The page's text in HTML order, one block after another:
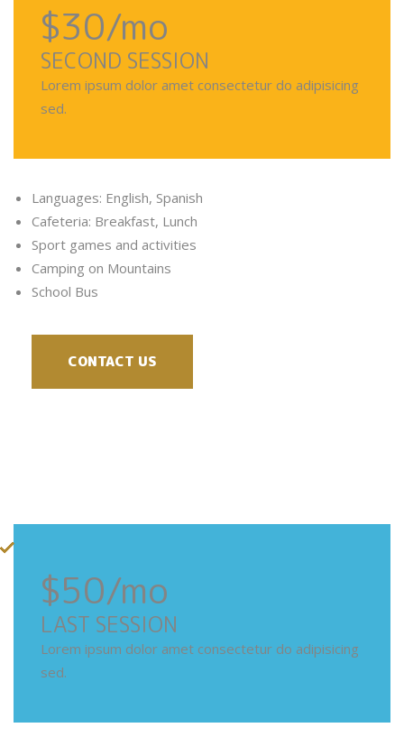
$30/mo
SECOND SESSION
Lorem ipsum dolor amet consectetur do adipisicing
sed.
Languages: English, Spanish
Cafeteria: Breakfast, Lunch
Sport games and activities
Camping on Mountains
School Bus
CONTACT US
$50/mo
LAST SESSION
Lorem ipsum dolor amet consectetur do adipisicing
sed.